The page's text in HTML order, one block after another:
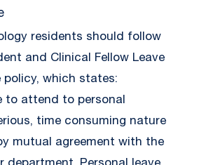
residents should follow
and Clinical Fellow Leave
policy, which states:
to attend to personal
time consuming nature
mutual agreement with the